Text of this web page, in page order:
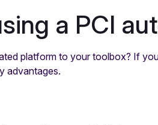
a PCI
platform to your toolbox? If
advantages.